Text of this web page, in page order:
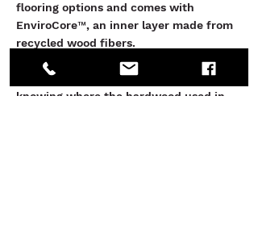
flooring options and comes with
EnviroCore™, an inner layer made from
recycled wood fibers.
Shaw is committed to sustainability and
knowing where the hardwood used in